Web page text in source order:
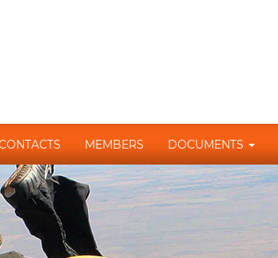
MEMBERS DOCUMENTS